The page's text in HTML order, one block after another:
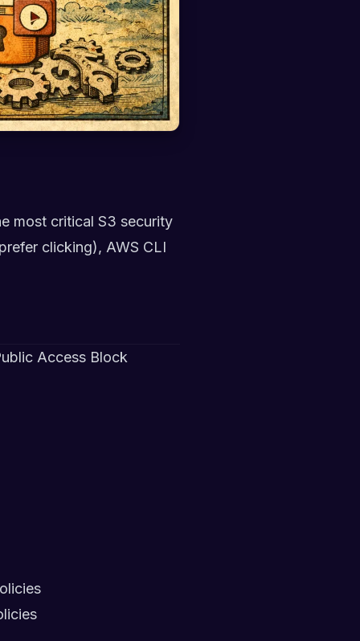
most critical S3 security
clicking), AWS CLI
Access Block